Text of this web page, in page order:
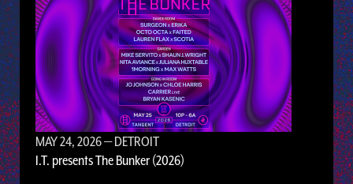
MAY 24, 2026— DETROIT
I.T. presents The Bunker (2026)